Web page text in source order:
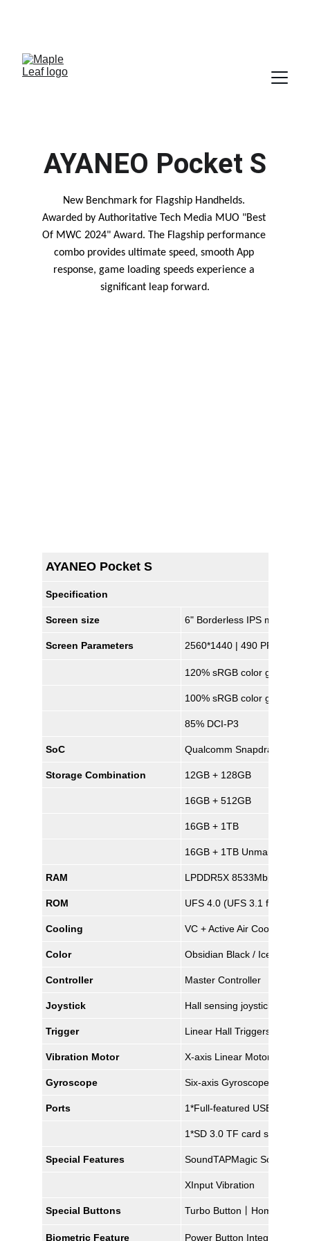
AYANEO Pocket S
New Benchmark for Flagship Handhelds.
Awarded by Authoritative Tech Media MUO "Best
Of MWC 2024" Award. The Flagship performance
combo provides ultimate speed, smooth App
response, game loading speeds experience a
significant leap forward.